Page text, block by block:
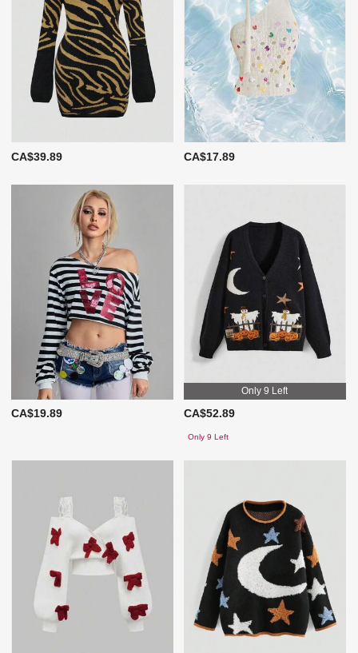
CA$39.89 CA$17.89
CA$19.89
Only 9 Left
CA$52.89
Only 9 Left